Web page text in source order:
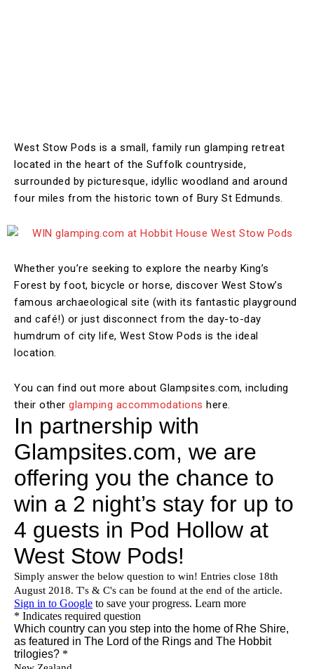
West Stow Pods is a small, family run glamping retreat
located in the heart of the Suffolk countryside,
surrounded by picturesque, idyllic woodland and around
four miles from the historic town of Bury St Edmunds.
Whether you’re seeking to explore the nearby King’s
Forest by foot, bicycle or horse, discover West Stow’s
famous archaeological site (with its fantastic playground
and café!) or just disconnect from the day-to-day
humdrum of city life, West Stow Pods is the ideal
location.
You can find out more about Glampsites.com, including
their other glamping accommodations here.